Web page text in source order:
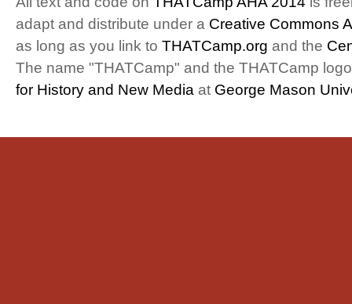
adapt and distribute under a Creative Commons
as long as you link to THATCamp.org and the
The name "THATCamp" and the THATCamp
for History and New Media at George Mason